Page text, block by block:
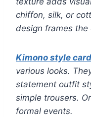
chiffon, silk, or
design frames the
Kimono style
various looks.
statement outfit
simple trousers.
formal events.